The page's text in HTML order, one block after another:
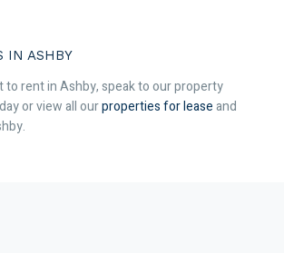
IN ASHBY
to rent in Ashby, speak to our property
or view all ourproperties for leaseand